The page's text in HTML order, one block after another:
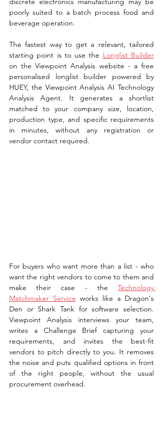
poorly suited to a batch process food and
beverage operation.
The fastest way to get a relevant, tailored
starting point is to use the Longlist Builder
on the Viewpoint Analysis website - a free
personalised longlist builder powered by
HUEY, the Viewpoint Analysis AI Technology
Analysis Agent. It generates a shortlist
matched to your company size, location,
production type, and specific requirements
in minutes, without any registration or
vendor contact required.
For buyers who want more than a list - who
want the right vendors to come to them and
make their case - the Technology
Matchmaker Service works like a Dragon's
Den or Shark Tank for software selection.
Viewpoint Analysis interviews your team,
writes a Challenge Brief capturing your
requirements, and invites the best-fit
vendors to pitch directly to you. It removes
the noise and puts qualified options in front
of the right people, without the usual
procurement overhead.